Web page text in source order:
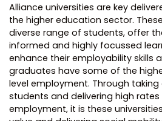
Alliance universities are key
the higher education sector.
diverse range of students, offer
informed and highly focussed
enhance their employability skills
graduates have some of the
level employment. Through
students and delivering high
employment, it is these